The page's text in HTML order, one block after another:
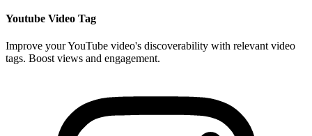
Youtube Video Tag
Improve your YouTube video's discoverability with relevant video
tags. Boost views and engagement.